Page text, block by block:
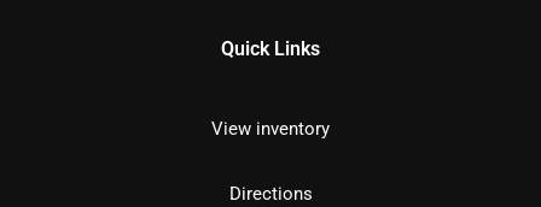
Quick Links
View inventory
Directions